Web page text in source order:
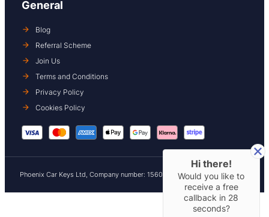
General
Blog
Referral Scheme
Join Us
Terms and Conditions
Privacy Policy
Cookies Policy
Phoenix Car Keys Ltd, Company number: 15609407, Registered in England
Hi there!
Would you like to
receive a free
callback in 28
seconds?